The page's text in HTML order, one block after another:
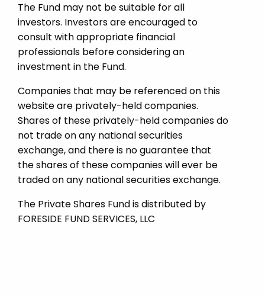
The Fund may not be suitable for all
investors. Investors are encouraged to
consult with appropriate financial
professionals before considering an
investment in the Fund.
Companies that may be referenced on this
website are privately-held companies.
Shares of these privately-held companies do
not trade on any national securities
exchange, and there is no guarantee that
the shares of these companies will ever be
traded on any national securities exchange.
The Private Shares Fund is distributed by
FORESIDE FUND SERVICES, LLC